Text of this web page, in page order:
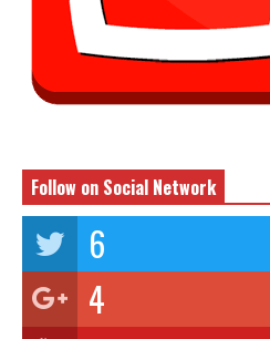
Follow on Social Network
6
4